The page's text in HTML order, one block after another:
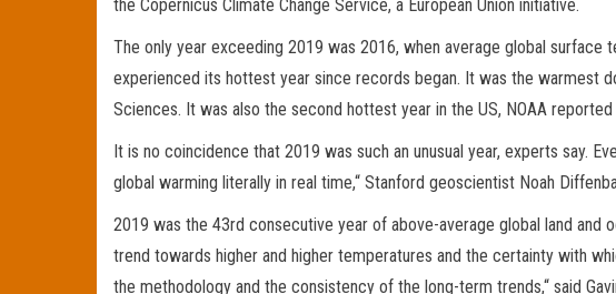
the Copernicus Climate Change Service, a European Union initiative.
The only year exceeding 2019 was 2016, when average global
experienced its hottest year since records began. It was the warmest
Sciences. It was also the second hottest year in the US, NOAA
It is no coincidence that 2019 was such an unusual year, experts say.
global warming literally in real time,“ Stanford geoscientist Noah
2019 was the 43rd consecutive year of above-average global land
trend towards higher and higher temperatures and the certainty with
the methodology and the consistency of the long-term trends,“ said